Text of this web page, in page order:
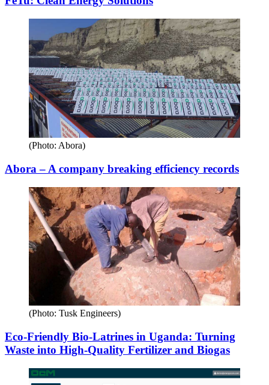
(Photo: Abora)
Abora – A company breaking efficiency records
(Photo: Tusk Engineers)
Eco-Friendly Bio-Latrines in Uganda: Turning
Waste into High-Quality Fertilizer and Biogas